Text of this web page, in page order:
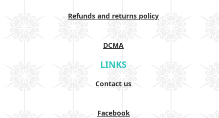
Refunds and returns policy
DCMA
LINKS
Contact us
Facebook